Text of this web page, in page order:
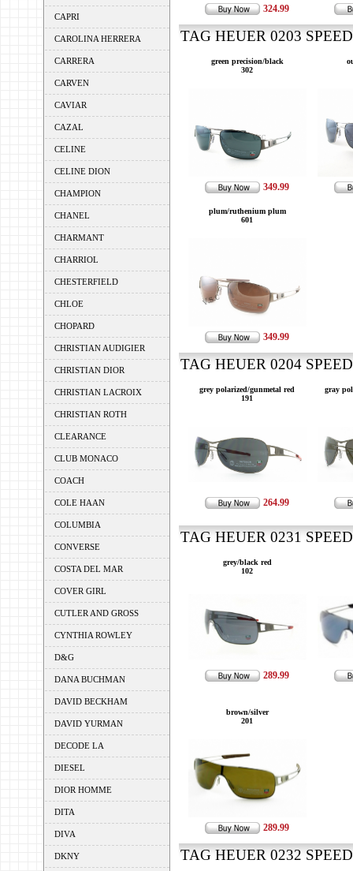
CAPRI
CAROLINA HERRERA
CARRERA
CARVEN
CAVIAR
CAZAL
CELINE
CELINE DION
CHAMPION
CHANEL
CHARMANT
CHARRIOL
CHESTERFIELD
CHLOE
CHOPARD
CHRISTIAN AUDIGIER
CHRISTIAN DIOR
CHRISTIAN LACROIX
CHRISTIAN ROTH
CLEARANCE
CLUB MONACO
COACH
COLE HAAN
COLUMBIA
CONVERSE
COSTA DEL MAR
COVER GIRL
CUTLER AND GROSS
CYNTHIA ROWLEY
D&G
DANA BUCHMAN
DAVID BECKHAM
DAVID YURMAN
DECODE LA
DIESEL
DIOR HOMME
DITA
DIVA
DKNY
324.99
TAG HEUER 0203
green precision/black
302
349.99
plum/ruthenium plum
601
349.99
TAG HEUER 0204
grey polarized/gunmetal red
191
264.99
gray
TAG HEUER 0231
grey/black red
102
289.99
brown/silver
201
289.99
TAG HEUER 0232